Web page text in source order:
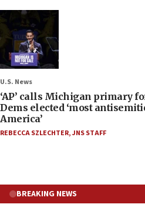
U.S. News
‘AP’ calls Michigan primary
Dems elected ‘most
America’
REBECCA SZLECHTER,JNS STAFF
BREAKING NEWS